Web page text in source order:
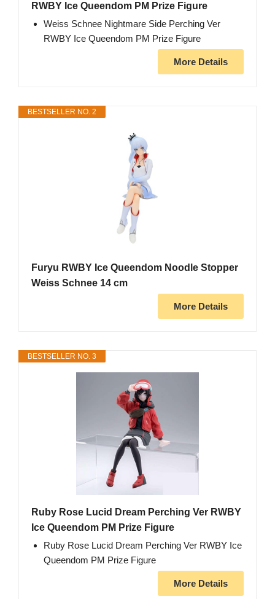
RWBY Ice Queendom PM Prize Figure
Weiss Schnee Nightmare Side Perching Ver
RWBY Ice Queendom PM Prize Figure
More Details
BESTSELLER NO. 2
Furyu RWBY Ice Queendom Noodle Stopper
Weiss Schnee 14 cm
More Details
BESTSELLER NO. 3
Ruby Rose Lucid Dream Perching Ver RWBY
Ice Queendom PM Prize Figure
Ruby Rose Lucid Dream Perching Ver RWBY Ice
Queendom PM Prize Figure
More Details